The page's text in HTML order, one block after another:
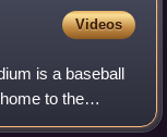
Videos
is a baseball
to the
to using Beaver